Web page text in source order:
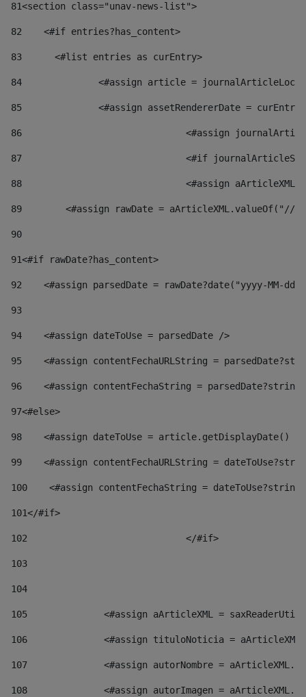
81<section class="unav-news-list">
82
    <#if entries?has_content>
83
    	<#list entries as curEntry>
84
<#assign article =
85
<#assign assetRendererDate =
86
<#assign
87
88
<#assign
89
<#assign rawDate = aArticleXML.valueOf("//
90
91<#if rawDate?has_content>
92
<#assign parsedDate = rawDate?date("yyyy-MM-
93
94
    <#assign dateToUse = parsedDate />
95
<#assign contentFechaURLString =
96
<#assign contentFechaString =
97<#else>
98
<#assign dateToUse = article.getDisplayDate()
99
<#assign contentFechaURLString =
100
<#assign contentFechaString =
101</#if>
102
103
104
105
<#assign aArticleXML =
106
<#assign tituloNoticia =
107
<#assign autorNombre =
108
<#assign autorImagen =